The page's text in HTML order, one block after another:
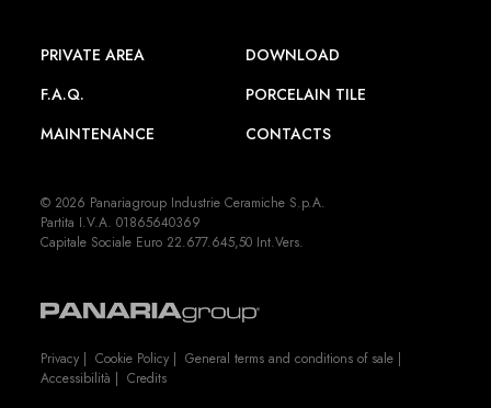
PRIVATE AREA
DOWNLOAD
F.A.Q.
PORCELAIN TILE
MAINTENANCE
CONTACTS
© 2026 Panariagroup Industrie Ceramiche S.p.A.
Partita I.V.A. 01865640369
Capitale Sociale Euro 22.677.645,50 Int.Vers.
Privacy |Cookie Policy |General terms and conditions of sale |
Accessibilità |Credits